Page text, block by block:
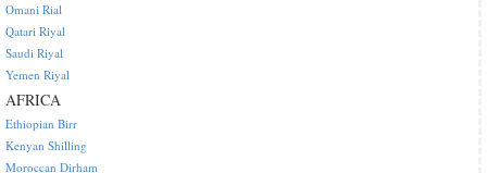
Omani Rial
Qatari Riyal
Saudi Riyal
Yemen Riyal
AFRICA
Ethiopian Birr
Kenyan Shilling
Moroccan Dirham